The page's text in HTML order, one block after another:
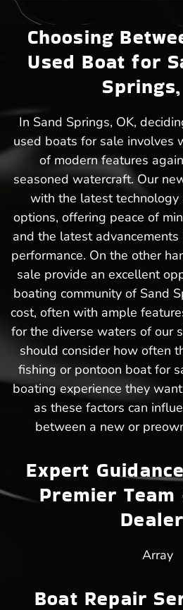
Choosing
Used Boat for
Springs,
In Sand Springs, OK,
used boats for sale involves
of modern features
seasoned watercraft. Our
with the latest technology
options, offering peace of
and the latest
performance. On the other
sale provide an excellent
boating community of Sand
cost, often with ample
for the diverse waters of our
should consider how often
fishing or pontoon boat for
boating experience they
as these factors can
between a new or
Expert
Premier
Array
Boat Repair